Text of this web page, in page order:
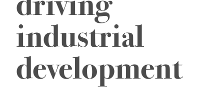
industrial
development